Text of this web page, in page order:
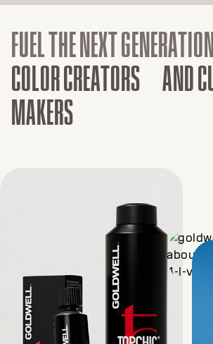
FUEL THE NEXT
COLOR CREATORS AND
MAKERS